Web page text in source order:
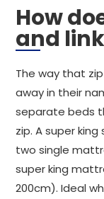
How
and
The way that
away in their
separate beds
zip. A super
two single
super king
200cm). Ideal